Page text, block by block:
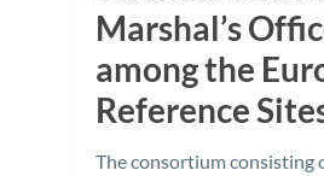
Marshal’s
among the
Reference
The consortium consisting